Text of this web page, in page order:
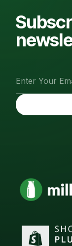
Contact
Get started →